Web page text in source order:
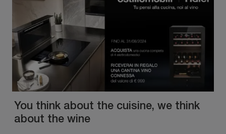
You think about the cuisine, we think
about the wine